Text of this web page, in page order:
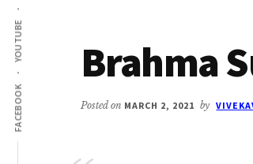
FACEBOOK
YOUTUBE Brahma
Posted on MARCH 2, 2021 by